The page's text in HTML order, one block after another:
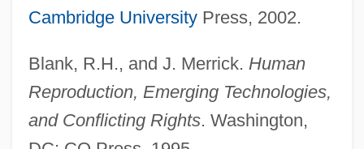
Cambridge UniversityPress, 2002.
Blank, R.H., and J. Merrick. Human
Reproduction, Emerging Technologies,
and Conflicting Rights. Washington,